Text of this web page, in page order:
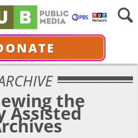
the
Assisted